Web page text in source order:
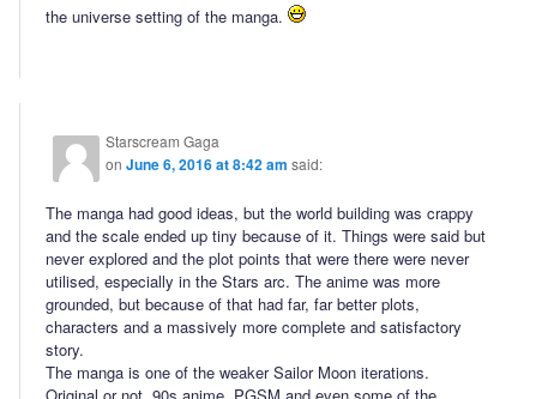
the universe setting of the manga.
Starscream Gaga
onJune 6, 2016 at 8:42 am said:
The manga had good ideas, but the world building was crappy
and the scale ended up tiny because of it. Things were said but
never explored and the plot points that were there were never
utilised, especially in the Stars arc. The anime was more
grounded, but because of that had far, far better plots,
characters and a massively more complete and satisfactory
story.
The manga is one of the weaker Sailor Moon iterations.
Original or not, 90s anime, PGSM and even some of the